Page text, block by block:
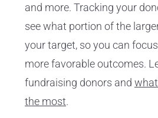
and more. Tracking your
see what portion of the
your target, so you can
more favorable outcomes.
fundraising donors and
the most.